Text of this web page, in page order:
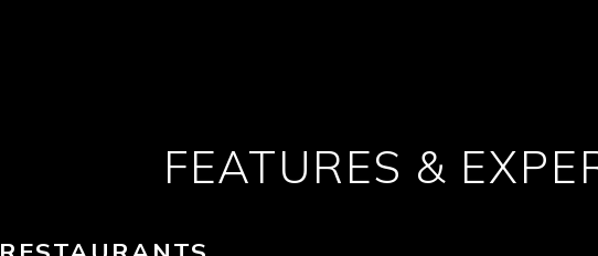
FEATURES &